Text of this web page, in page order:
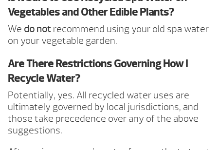
Vegetables and Other Edible Plants?
We do not recommend using your old spa water
on your vegetable garden.
Are There Restrictions Governing How I
Recycle Water?
Potentially, yes. All recycled water uses are
ultimately governed by local jurisdictions, and
those take precedence over any of the above
suggestions.